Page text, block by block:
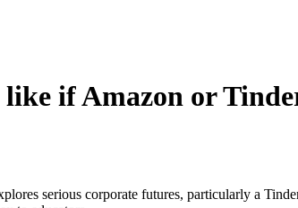
if Amazon or
serious corporate futures, particularly a